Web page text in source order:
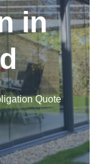
in
Quote